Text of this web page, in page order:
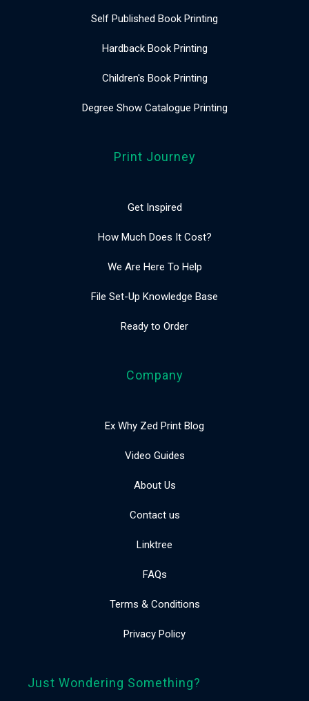
Self Published Book Printing
Hardback Book Printing
Children's Book Printing
Degree Show Catalogue Printing
Print Journey
Get Inspired
How Much Does It Cost?
We Are Here To Help
File Set-Up Knowledge Base
Ready to Order
Company
Ex Why Zed Print Blog
Video Guides
About Us
Contact us
Linktree
FAQs
Terms & Conditions
Privacy Policy
Just Wondering Something?